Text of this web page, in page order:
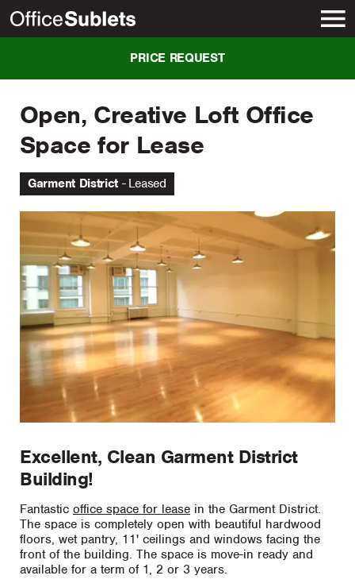
Open, Creative Loft Office
Space for Lease
Garment District Leased
Excellent, Clean Garment District
Building!
Fantastic office space for lease in the Garment District.
The space is completely open with beautiful hardwood
floors, wet pantry, 11' ceilings and windows facing the
front of the building. The space is move-in ready and
available for a term of 1, 2 or 3 years.
PRICE REQUEST